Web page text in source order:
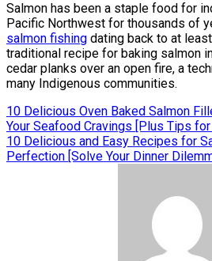
Salmon has been a staple food for
Pacific Northwest for thousands of
salmon fishing dating back to at
traditional recipe for baking salmon
cedar planks over an open fire, a
many Indigenous communities.
Post
navigation
10 Delicious Oven Baked Salmon
Your Seafood Cravings [Plus Tips
10 Delicious and Easy Recipes for
Perfection [Solve Your Dinner